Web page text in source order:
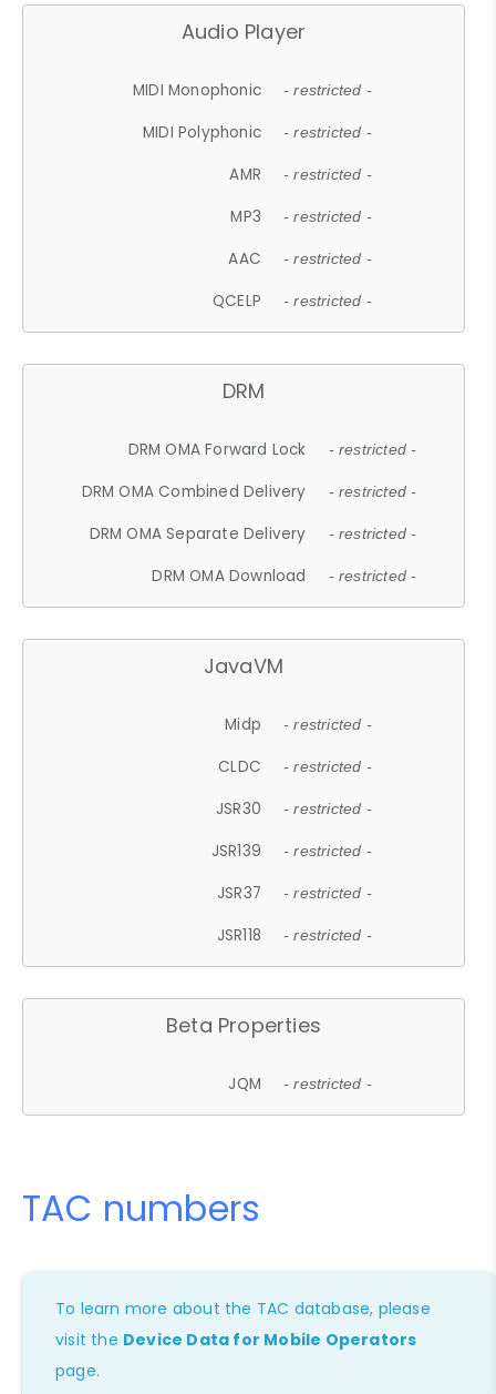
Audio Player
MIDI Monophonic - restricted -
MIDI Polyphonic - restricted -
AMR - restricted -
MP3 - restricted -
AAC - restricted -
QCELP - restricted -
DRM
DRM OMA Forward Lock - restricted -
DRM OMA Combined Delivery - restricted -
DRM OMA Separate Delivery - restricted -
DRM OMA Download - restricted -
JavaVM
Midp - restricted -
CLDC - restricted -
JSR30 - restricted -
JSR139 - restricted -
JSR37 - restricted -
JSR118 - restricted -
Beta Properties
JQM - restricted -
TAC numbers
To learn more about the TAC database, please
visit the Device Data for Mobile Operators
page.